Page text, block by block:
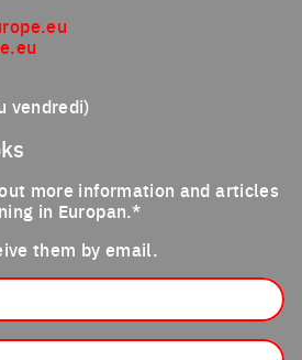
vendredi)
more information and articles
in Europan.*
them by email.